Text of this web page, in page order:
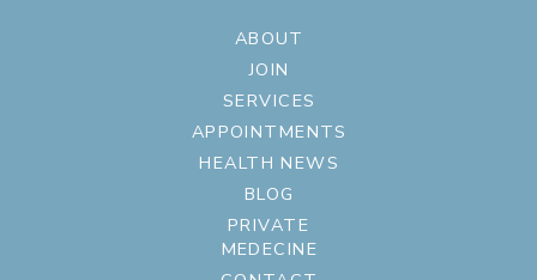
ABOUT
JOIN
SERVICES
APPOINTMENTS
HEALTH NEWS
BLOG
PRIVATE
MEDECINE